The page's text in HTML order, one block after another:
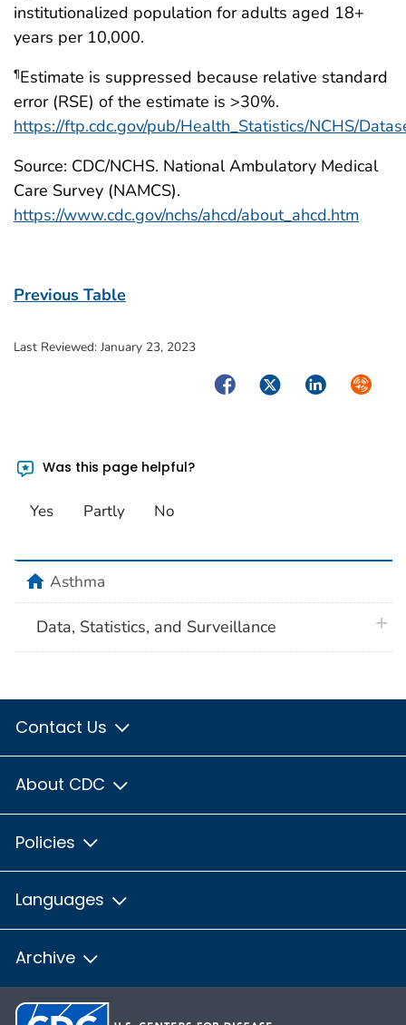
institutionalized population for adults aged 18+
years per 10,000.
¶Estimate is suppressed because relative standard
error (RSE) of the estimate is >30%.
https://ftp.cdc.gov/pub/Health_Statistics/NCHS/
Source: CDC/NCHS. National Ambulatory Medical
Care Survey (NAMCS).
https://www.cdc.gov/nchs/ahcd/about_ahcd.htm
Previous Table
Last Reviewed: January 23, 2023
FacebookTwitterLinkedIn
Was this page helpful?
Yes Partly No
homeAsthma
Data, Statistics, and Surveillance
Contact Us
About CDC
Policies
Languages
Archive